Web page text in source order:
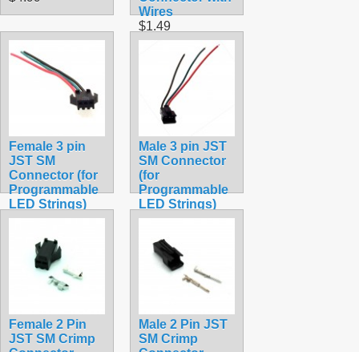
Wires
$1.49
Female 3 pin
JST SM
Connector (for
Programmable
LED Strings)
$1.99
Male 3 pin JST
SM Connector
(for
Programmable
LED Strings)
$1.99
Female 2 Pin
JST SM Crimp
Male 2 Pin JST
SM Crimp